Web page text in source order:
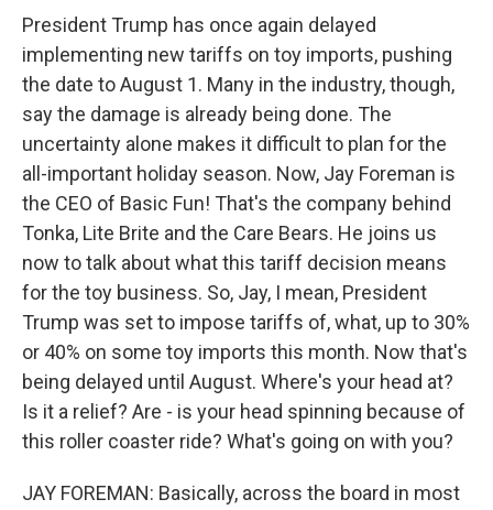
President Trump has once again delayed
implementing new tariffs on toy imports, pushing
the date to August 1. Many in the industry, though,
say the damage is already being done. The
uncertainty alone makes it difficult to plan for the
all-important holiday season. Now, Jay Foreman is
the CEO of Basic Fun! That's the company behind
Tonka, Lite Brite and the Care Bears. He joins us
now to talk about what this tariff decision means
for the toy business. So, Jay, I mean, President
Trump was set to impose tariffs of, what, up to 30%
or 40% on some toy imports this month. Now that's
being delayed until August. Where's your head at?
Is it a relief? Are - is your head spinning because of
this roller coaster ride? What's going on with you?
JAY FOREMAN: Basically, across the board in most